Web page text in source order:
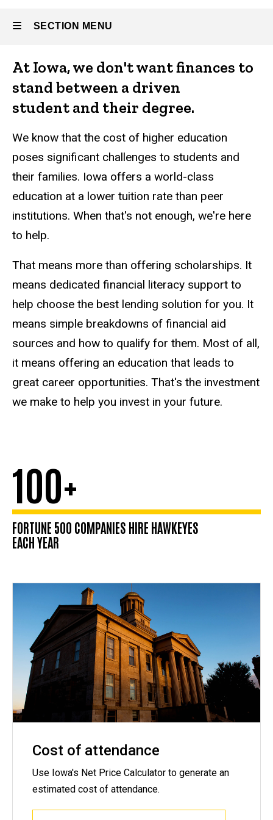
About
Alumni
Giving
Health
SECTION MENU
Main
navigation
At Iowa, we don't want finances to
stand between a driven
student and their degree.
We know that the cost of higher education
poses significant challenges to students and
their families. Iowa offers a world-class
education at a lower tuition rate than peer
institutions. When that's not enough, we're here
to help.
That means more than offering scholarships. It
means dedicated financial literacy support to
help choose the best lending solution for you. It
means simple breakdowns of financial aid
sources and how to qualify for them. Most of all,
it means offering an education that leads to
great career opportunities. That's the investment
we make to help you invest in your future.
100+
FORTUNE 500 COMPANIES HIRE HAWKEYES
EACH YEAR
Cost of attendance
Use Iowa's Net Price Calculator to generate an
estimated cost of attendance.